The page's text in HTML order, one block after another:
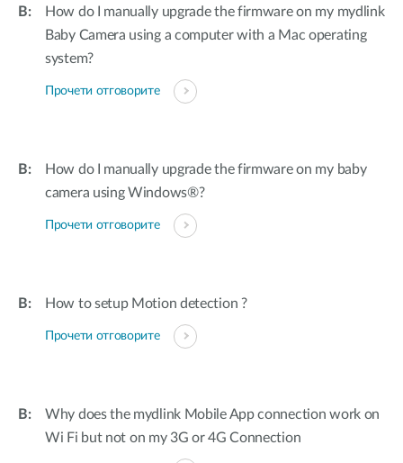
How do I manually upgrade the firmware on my mydlink
Baby Camera using a computer with a Mac operating
system?
Прочети отговорите
How do I manually upgrade the firmware on my baby
camera using Windows®?
Прочети отговорите
How to setup Motion detection ?
Прочети отговорите
Why does the mydlink Mobile App connection work on
Wi Fi but not on my 3G or 4G Connection